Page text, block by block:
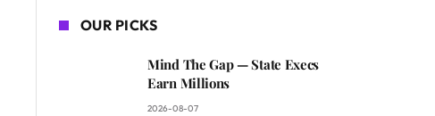
OUR PICKS
Mind The Gap — State Execs
Earn Millions
2026-08-07